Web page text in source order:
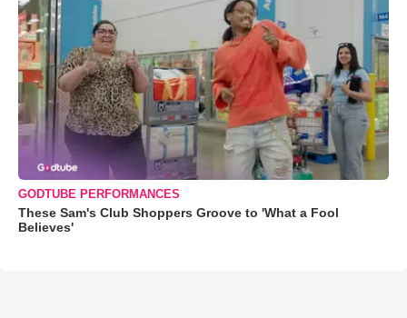
GODTUBE PERFORMANCES
These Sam's Club Shoppers Groove to 'What a Fool
Believes'